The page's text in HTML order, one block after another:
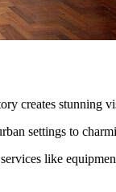
creates stunning
settings to
like